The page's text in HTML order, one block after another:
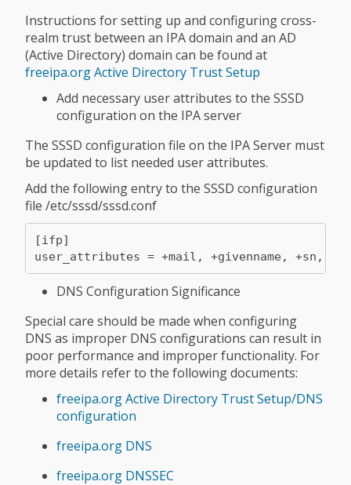
Instructions for setting up and configuring cross-
realm trust between an IPA domain and an AD
(Active Directory) domain can be found at
freeipa.org Active Directory Trust Setup
Add necessary user attributes to the SSSD
configuration on the IPA server
The SSSD configuration file on the IPA Server must
be updated to list needed user attributes.
Add the following entry to the SSSD configuration
file /etc/sssd/sssd.conf
[ifp]
user_attributes = +mail, +givenname, +sn,
DNS Configuration Significance
Special care should be made when configuring
DNS as improper DNS configurations can result in
poor performance and improper functionality. For
more details refer to the following documents:
freeipa.org Active Directory Trust Setup/DNS
configuration
freeipa.org DNS
freeipa.org DNSSEC